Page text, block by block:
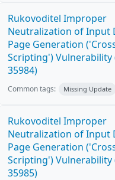
Rukovoditel Improper
Neutralization of Input
Page Generation
Scripting') Vulnerability
35984)
Common tags: Missing Update
Rukovoditel Improper
Neutralization of Input
Page Generation
Scripting') Vulnerability
35985)